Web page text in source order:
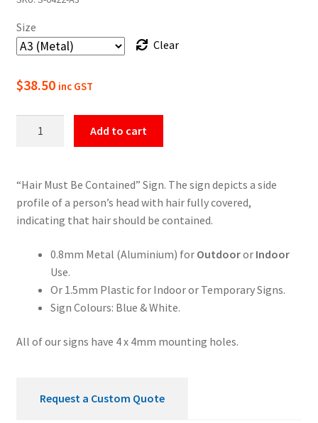
$49.50
Size
Clear
$38.50 inc GST
Mandatory
Sign
quantity
Add to cart
“Hair Must Be Contained” Sign. The sign depicts a side
profile of a person’s head with hair fully covered,
indicating that hair should be contained.
0.8mm Metal (Aluminium) for Outdooror Indoor
Use.
Or 1.5mm Plastic for Indoor or Temporary Signs.
Sign Colours: Blue & White.
All of our signs have 4 x 4mm mounting holes.
Request a Custom Quote